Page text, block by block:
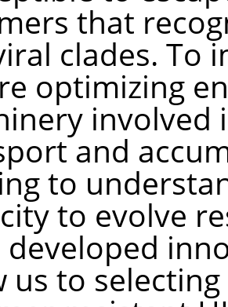
that
clades. To
optimizing
involved
and
to
to evolve
developed
us to